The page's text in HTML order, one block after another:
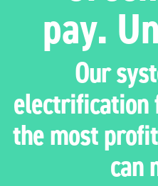
pay.
Our
electrification
the most
can